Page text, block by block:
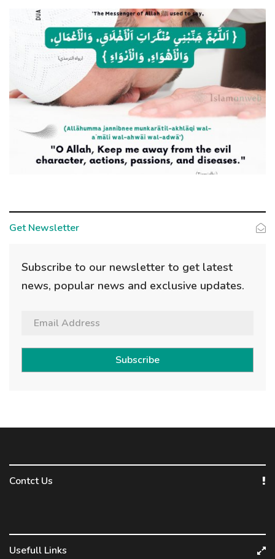
Get Newsletter
Subscribe to our newsletter to get latest
news, popular news and exclusive updates.
Subscribe
Contct Us
Usefull Links